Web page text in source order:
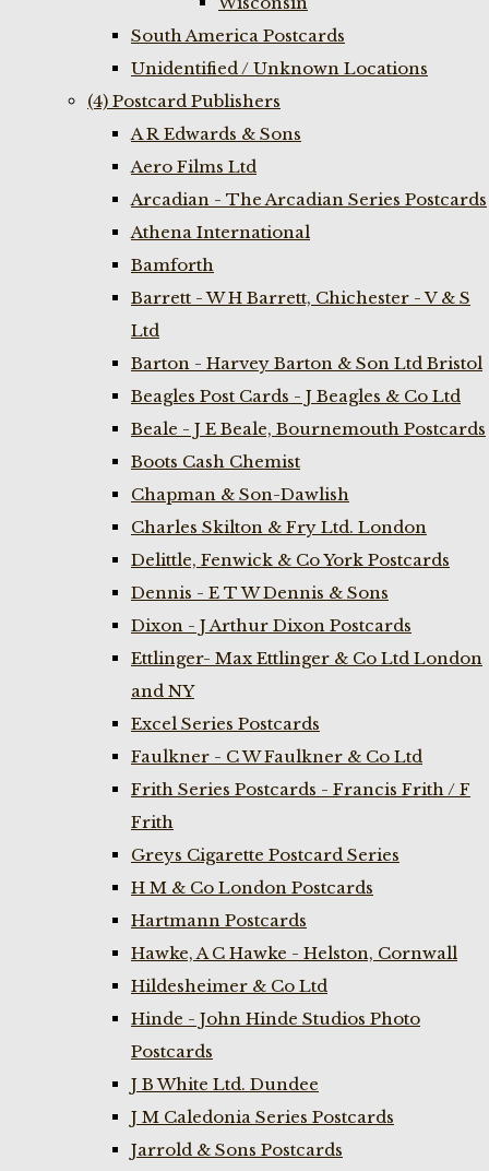
South America Postcards
Unidentified / Unknown Locations
(4) Postcard Publishers
A R Edwards & Sons
Aero Films Ltd
Arcadian - The Arcadian Series Postcards
Athena International
Bamforth
Barrett - W H Barrett, Chichester - V & S
Ltd
Barton - Harvey Barton & Son Ltd Bristol
Beagles Post Cards - J Beagles & Co Ltd
Beale - J E Beale, Bournemouth Postcards
Boots Cash Chemist
Chapman & Son-Dawlish
Charles Skilton & Fry Ltd. London
Delittle, Fenwick & Co York Postcards
Dennis - E T W Dennis & Sons
Dixon - J Arthur Dixon Postcards
Ettlinger- Max Ettlinger & Co Ltd London
and NY
Excel Series Postcards
Faulkner - C W Faulkner & Co Ltd
Frith Series Postcards - Francis Frith / F
Frith
Greys Cigarette Postcard Series
H M & Co London Postcards
Hartmann Postcards
Hawke, A C Hawke - Helston, Cornwall
Hildesheimer & Co Ltd
Hinde - John Hinde Studios Photo
Postcards
J B White Ltd. Dundee
J M Caledonia Series Postcards
Jarrold & Sons Postcards